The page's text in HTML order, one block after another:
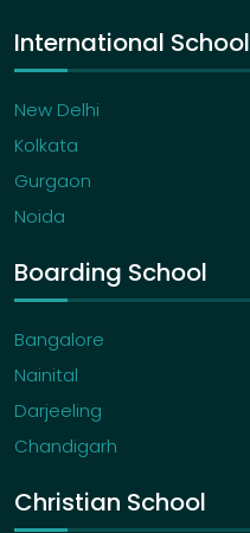
International School
New Delhi
Kolkata
Gurgaon
Noida
Boarding School
Bangalore
Nainital
Darjeeling
Chandigarh
Christian School